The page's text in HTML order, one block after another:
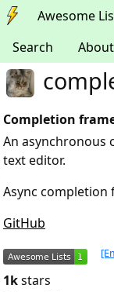
Awesome
Search
About
Completion
An asynchronous
text editor.
Async completion
GitHub
1kstars